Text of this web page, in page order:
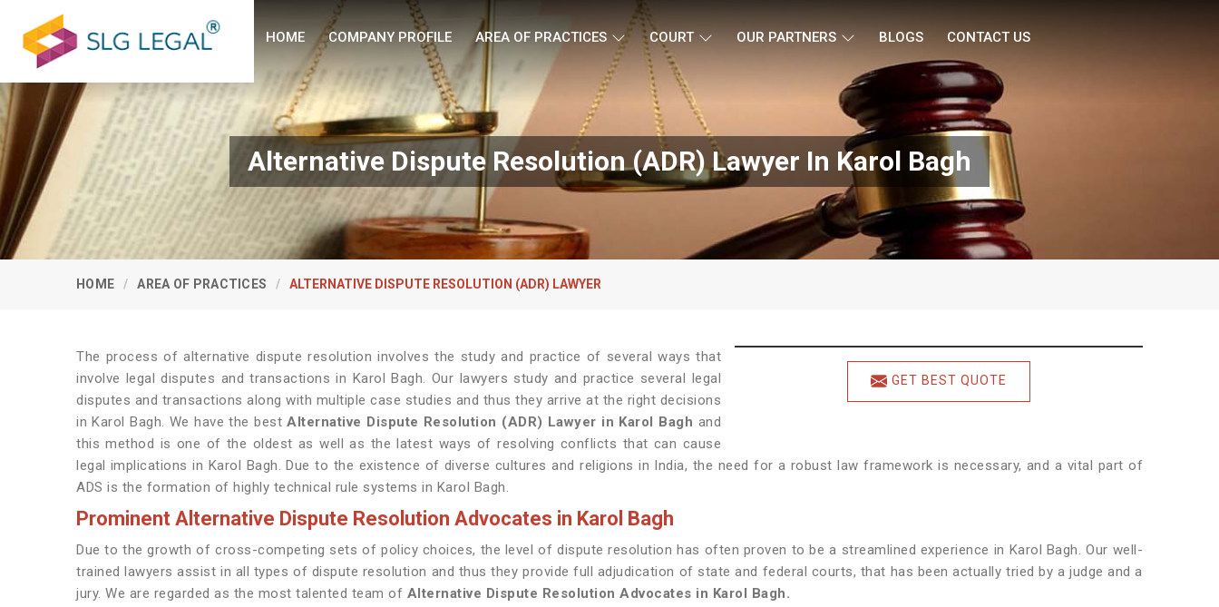
HOME COMPANY PROFILE AREA OF PRACTICES COURT OUR PARTNERS BLOGS CONTACT US
Alternative Dispute Resolution (ADR) Lawyer In Karol Bagh
HOME AREA OF PRACTICES ALTERNATIVE DISPUTE RESOLUTION (ADR) LAWYER
GET BEST QUOTE
The process of alternative dispute resolution involves the study and practice of several ways that
involve legal disputes and transactions in Karol Bagh. Our lawyers study and practice several legal
disputes and transactions along with multiple case studies and thus they arrive at the right decisions
in Karol Bagh. We have the bestAlternative Dispute Resolution (ADR) Lawyer in Karol Bagh and
this method is one of the oldest as well as the latest ways of resolving conflicts that can cause
legal implications in Karol Bagh. Due to the existence of diverse cultures and religions in India, the need for a robust law framework is necessary, and a vital part of
ADS is the formation of highly technical rule systems in Karol Bagh.
Prominent Alternative Dispute Resolution Advocates in Karol Bagh
Due to the growth of cross-competing sets of policy choices, the level of dispute resolution has often proven to be a streamlined experience in Karol Bagh. Our well-
trained lawyers assist in all types of dispute resolution and thus they provide full adjudication of state and federal courts, that has been actually tried by a judge and a
jury. We are regarded as the most talented team of Alternative Dispute Resolution Advocates in Karol Bagh.